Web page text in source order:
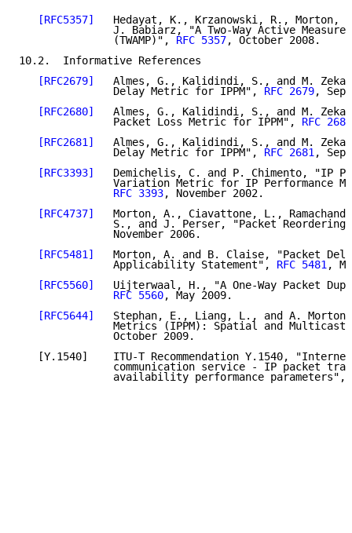
[RFC5357]
Hedayat, K., Krzanowski, R., Morton,
J. Babiarz, "A Two-Way Active
               (TWAMP)",
RFC 5357, October 2008.
10.2.  Informative References
[RFC2679]
Almes, G., Kalidindi, S., and M.
               Delay Metric for IPPM",
RFC 2679,
[RFC2680]
Almes, G., Kalidindi, S., and M.
               Packet Loss Metric for IPPM",
RFC 2680
[RFC2681]
Almes, G., Kalidindi, S., and M.
               Delay Metric for IPPM",
RFC 2681,
[RFC3393]
Demichelis, C. and P. Chimento, "IP
Variation Metric for IP Performance
RFC 3393, November 2002.
[RFC4737]
Morton, A., Ciavattone, L.,
S., and J. Perser, "Packet
               November 2006.
[RFC5481]
Morton, A. and B. Claise, "Packet
               Applicability Statement",
RFC 5481,
[RFC5560]
Uijterwaal, H., "A One-Way Packet
RFC 5560, May 2009.
[RFC5644]
Stephan, E., Liang, L., and A.
Metrics (IPPM): Spatial and
               October 2009.
[Y.1540]    ITU-T Recommendation Y.1540,
communication service - IP packet
availability performance parameters",